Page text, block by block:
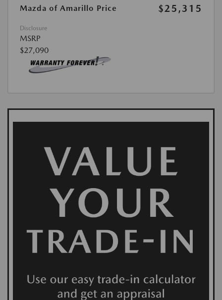
Mazda of Amarillo Price $25,315
Disclosure
MSRP
$27,090